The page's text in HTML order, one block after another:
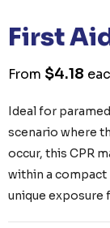
First
From $4.18
Ideal for
scenario where
occur, this CPR
within a compact
unique exposure